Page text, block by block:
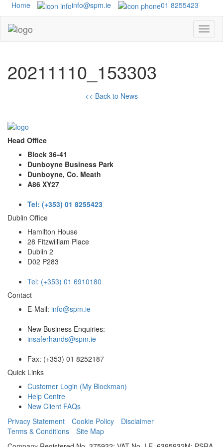
Home info@spm.ie 01 8255423
20211110_153303
<< Back to News
Head Office
Block 36-41
Dunboyne Business Park
Dunboyne, Co. Meath
A86 XY27
Tel: (+353) 01 8255423
Dublin Office
Hamilton House
28 Fitzwilliam Place
Dublin 2
D02 P283
Tel: (+353) 01 6910180
Contact
E-Mail: info@spm.ie
New Business Enquiries:
insaferhands@spm.ie
Fax: (+353) 01 8252187
Quick Links
Customer Login (My Blockman)
Help Centre
New Client FAQs
Privacy Statement
Cookie Policy
Disclaimer
Terms & Conditions
Site Map